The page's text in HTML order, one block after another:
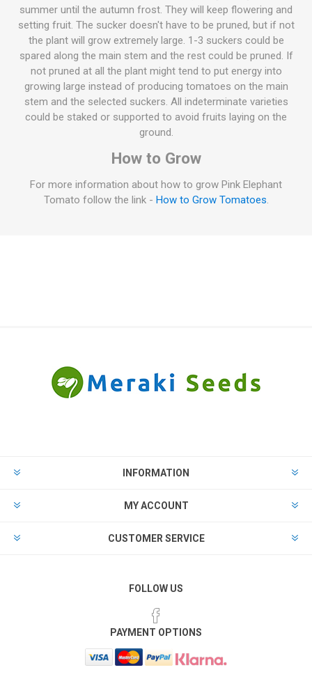
summer until the autumn frost. They will keep flowering and
setting fruit. The sucker doesn't have to be pruned, but if not
the plant will grow extremely large. 1-3 suckers could be
spared along the main stem and the rest could be pruned. If
not pruned at all the plant might tend to put energy into
growing large instead of producing tomatoes on the main
stem and the selected suckers. All indeterminate varieties
could be staked or supported to avoid fruits laying on the
ground.
How to Grow
For more information about how to grow Pink Elephant
Tomato follow the link - How to Grow Tomatoes.
INFORMATION
MY ACCOUNT
CUSTOMER SERVICE
FOLLOW US
PAYMENT OPTIONS